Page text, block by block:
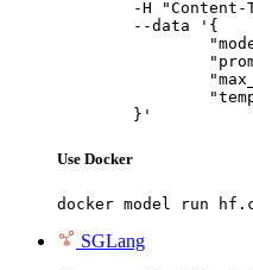
	}'
Use Docker
docker model run
SGLang